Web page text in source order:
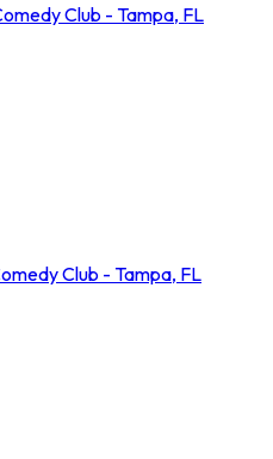
Club - Tampa, FL
Club - Tampa, FL